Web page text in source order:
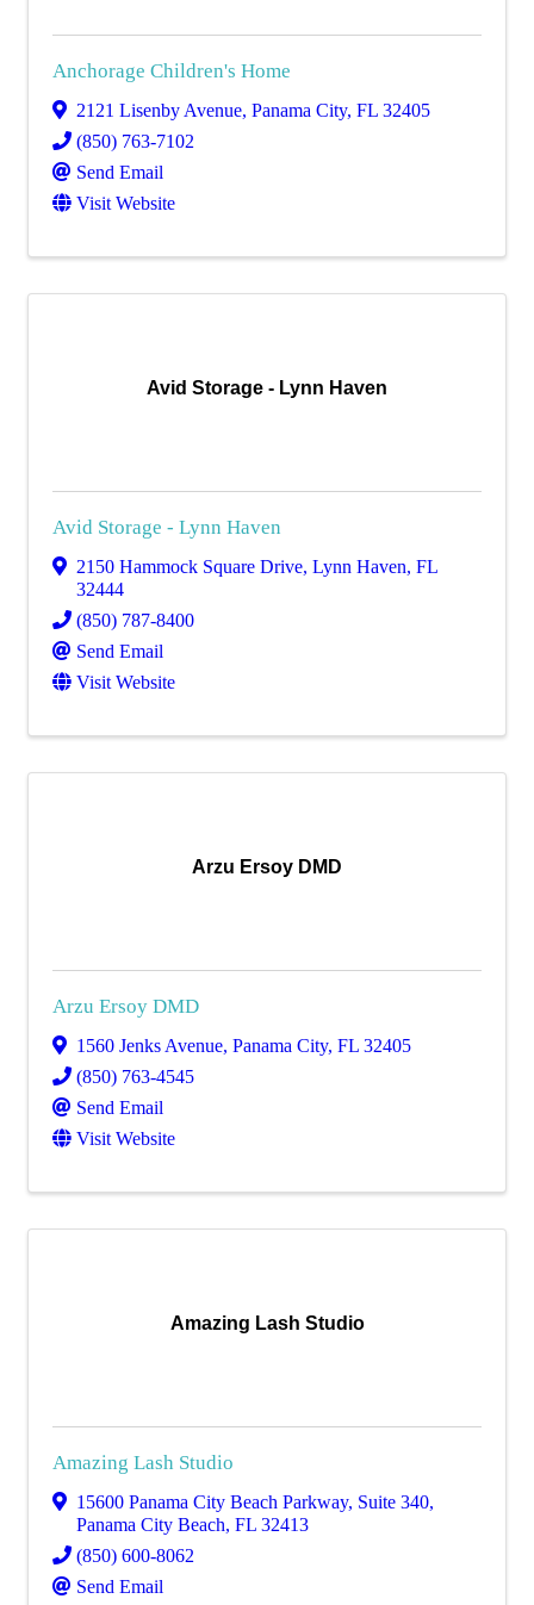
Anchorage Children's Home
2121 Lisenby Avenue, Panama City, FL 32405
(850) 763-7102
Send Email
Visit Website
Avid Storage - Lynn Haven
Avid Storage - Lynn Haven
2150 Hammock Square Drive, Lynn Haven, FL
32444
(850) 787-8400
Send Email
Visit Website
Arzu Ersoy DMD
Arzu Ersoy DMD
1560 Jenks Avenue, Panama City, FL 32405
(850) 763-4545
Send Email
Visit Website
Amazing Lash Studio
Amazing Lash Studio
15600 Panama City Beach Parkway, Suite 340,
Panama City Beach, FL 32413
(850) 600-8062
Send Email